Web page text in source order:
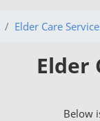
Elder Care
Elder
Below